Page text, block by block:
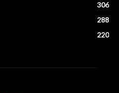
306
288
220